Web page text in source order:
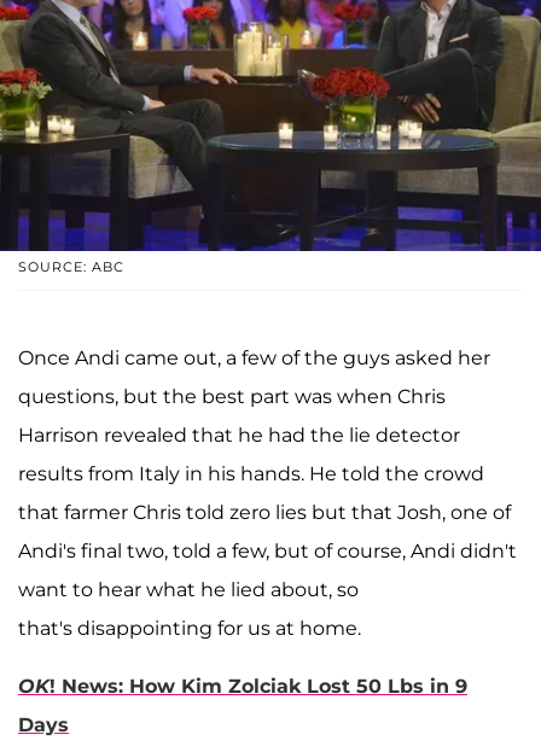
SOURCE: ABC
Once Andi came out, a few of the guys asked her
questions, but the best part was when Chris
Harrison revealed that he had the lie detector
results from Italy in his hands. He told the crowd
that farmer Chris told zero lies but that Josh, one of
Andi's final two, told a few, but of course, Andi didn't
want to hear what he lied about, so
that's disappointing for us at home.
OK! News: How Kim Zolciak Lost 50 Lbs in 9
Days